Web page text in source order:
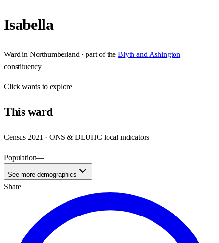
Isabella
Ward in Northumberland · part of the Blyth and Ashington
constituency
Clickwards to explore
Thisward
Census 2021 · ONS & DLUHC local indicators
Population—
See more demographics
Share